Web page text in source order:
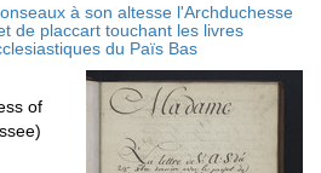
à son altesse l'Archduchesse
de placcart touchant les livres
du Païs Bas
of